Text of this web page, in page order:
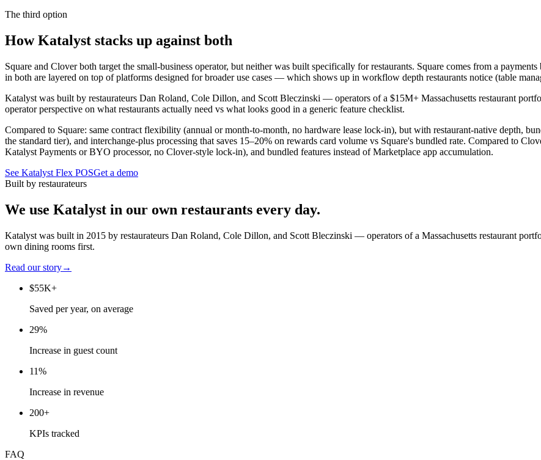
The third option
How Katalyst stacks up against both
Square and Clover both target the small-business operator, but neither was built specifically for restaurants. Square comes from a
in both are layered on top of platforms designed for broader use cases — which shows up in workflow depth restaurants notice (table
Katalyst was built by restaurateurs Dan Roland, Cole Dillon, and Scott Bleczinski — operators of a $15M+ Massachusetts restaurant
operator perspective on what restaurants actually need vs what looks good in a generic feature checklist.
Compared to Square: same contract flexibility (annual or month-to-month, no hardware lease lock-in), but with restaurant-native depth,
the standard tier), and interchange-plus processing that saves 15–20% on rewards card volume vs Square's bundled rate. Compared to
Katalyst Payments or BYO processor, no Clover-style lock-in), and bundled features instead of Marketplace app accumulation.
See Katalyst Flex POSGet a demo
Built by restaurateurs
We use Katalyst in our own restaurants every day.
Katalyst was built in 2015 by restaurateurs Dan Roland, Cole Dillon, and Scott Bleczinski — operators of a Massachusetts restaurant
own dining rooms first.
Read our story→
$55K+
Saved per year, on average
29%
Increase in guest count
11%
Increase in revenue
200+
KPIs tracked
FAQ